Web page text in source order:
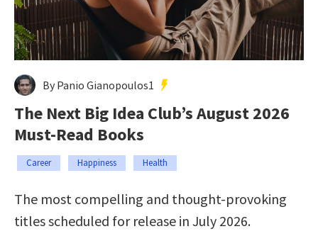
By Panio Gianopoulos1
The Next Big Idea Club’s August 2026
Must-Read Books
Career Happiness Health
The most compelling and thought-provoking
titles scheduled for release in July 2026.